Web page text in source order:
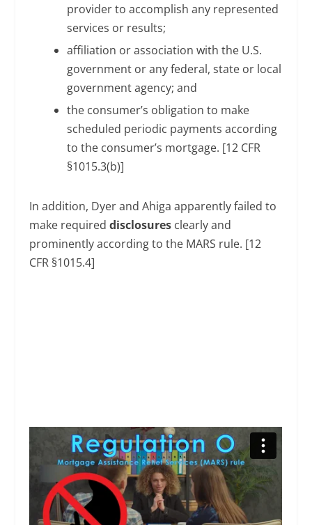
provider to accomplish any represented
services or results;
affiliation or association with the U.S.
government or any federal, state or local
government agency; and
the consumer’s obligation to make
scheduled periodic payments according
to the consumer’s mortgage. [12 CFR
§1015.3(b)]
In addition, Dyer and Ahiga apparently failed to
make required disclosures clearly and
prominently according to the MARS rule. [12
CFR §1015.4]